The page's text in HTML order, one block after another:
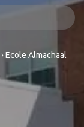
›Ecole Almachaal